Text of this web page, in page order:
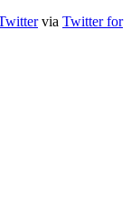
via Twitter for